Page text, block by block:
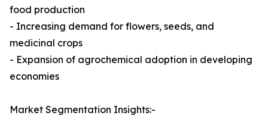
food production
- Increasing demand for flowers, seeds, and
medicinal crops
- Expansion of agrochemical adoption in developing
economies
Market Segmentation Insights:-